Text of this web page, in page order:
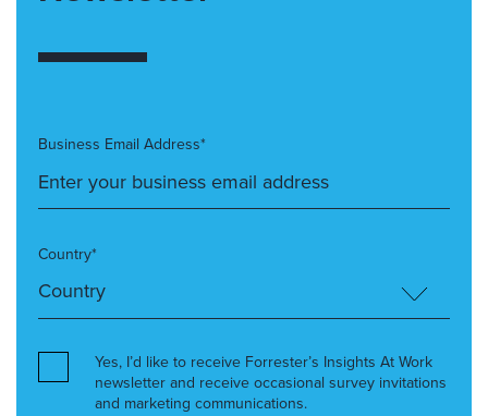
Business Email Address*
Country*
Yes, I’d like to receive Forrester’s Insights At Work
newsletter and receive occasional survey invitations
and marketing communications.